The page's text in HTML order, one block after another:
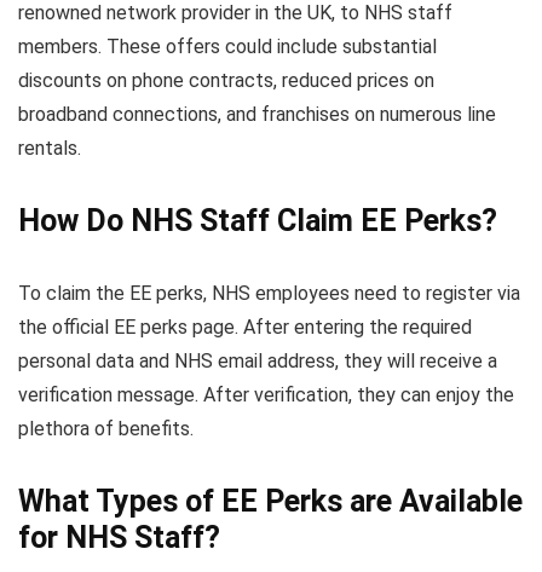
renowned network provider in the UK, to NHS staff
members. These offers could include substantial
discounts on phone contracts, reduced prices on
broadband connections, and franchises on numerous line
rentals.
How Do NHS Staff Claim EE Perks?
To claim the EE perks, NHS employees need to register via
the official EE perks page. After entering the required
personal data and NHS email address, they will receive a
verification message. After verification, they can enjoy the
plethora of benefits.
What Types of EE Perks are Available
for NHS Staff?